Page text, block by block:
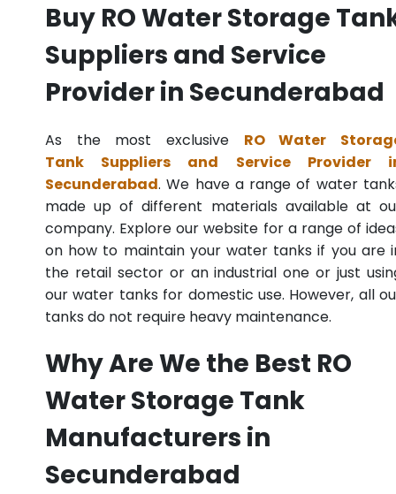
Buy RO Water Storage
Suppliers and Service
Provider in Secunderabad
As the most exclusive RO Water
Tank Suppliers and Service Provider
Secunderabad. We have a range of water
made up of different materials available at
company. Explore our website for a range of
on how to maintain your water tanks if you are
the retail sector or an industrial one or just
our water tanks for domestic use. However, all
tanks do not require heavy maintenance.
Why Are We the Best RO
Water Storage Tank
Manufacturers in
Secunderabad